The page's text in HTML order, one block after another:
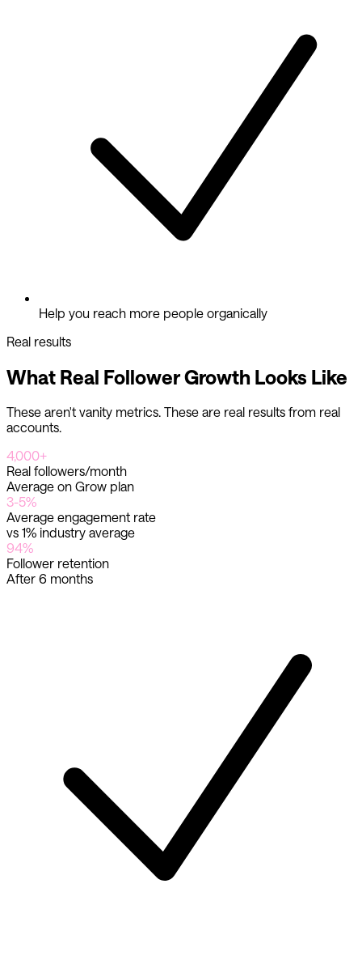
Help you reach more people organically
Real results
What Real Follower Growth Looks Like
These aren't vanity metrics. These are real results from real
accounts.
4,000+
Real followers/month
Average on Grow plan
3-5%
Average engagement rate
vs 1% industry average
94%
Follower retention
After 6 months